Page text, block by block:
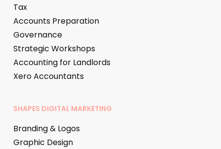
Tax
Accounts Preparation
Governance
Strategic Workshops
Accounting for Landlords
Xero Accountants
SHAPES DIGITAL MARKETING
Branding & Logos
Graphic Design